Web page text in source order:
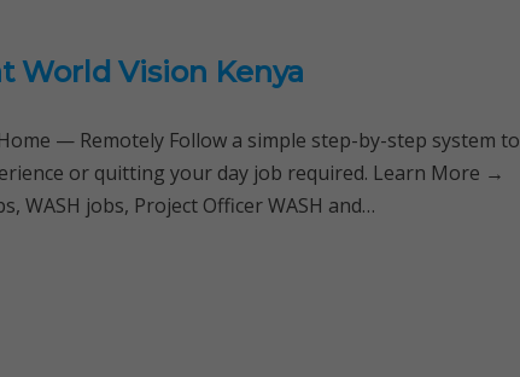
World Vision Kenya
— Remotely Follow a simple step-by-step system to
or quitting your day job required. Learn More →
WASH jobs, Project Officer WASH and…